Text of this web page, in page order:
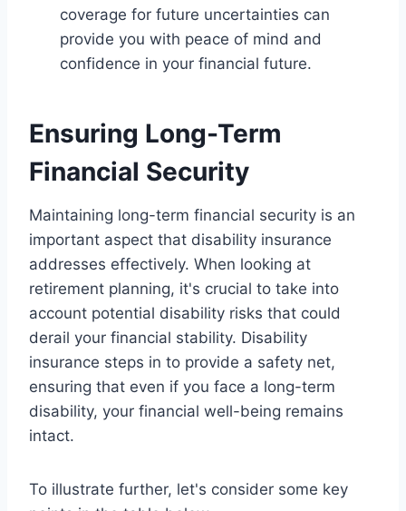
coverage for future uncertainties can
provide you with peace of mind and
confidence in your financial future.
Ensuring Long-Term
Financial Security
Maintaining long-term financial security is an
important aspect that disability insurance
addresses effectively. When looking at
retirement planning, it's crucial to take into
account potential disability risks that could
derail your financial stability. Disability
insurance steps in to provide a safety net,
ensuring that even if you face a long-term
disability, your financial well-being remains
intact.
To illustrate further, let's consider some key